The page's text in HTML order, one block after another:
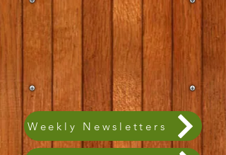
Weekly Newsletters